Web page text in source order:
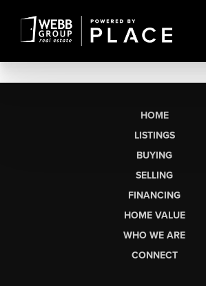
HOME
LISTINGS
BUYING
SELLING
FINANCING
HOME VALUE
WHO WE ARE
CONNECT